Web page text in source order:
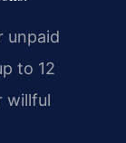
unpaid
to 12
willful